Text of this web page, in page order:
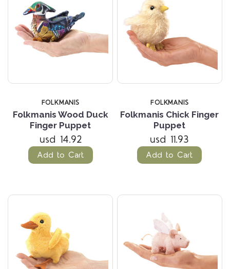
FOLKMANIS
Folkmanis Wood Duck
Finger Puppet
usd 14.92
Add to Cart
FOLKMANIS
Folkmanis Chick Finger
Puppet
usd 11.93
Add to Cart